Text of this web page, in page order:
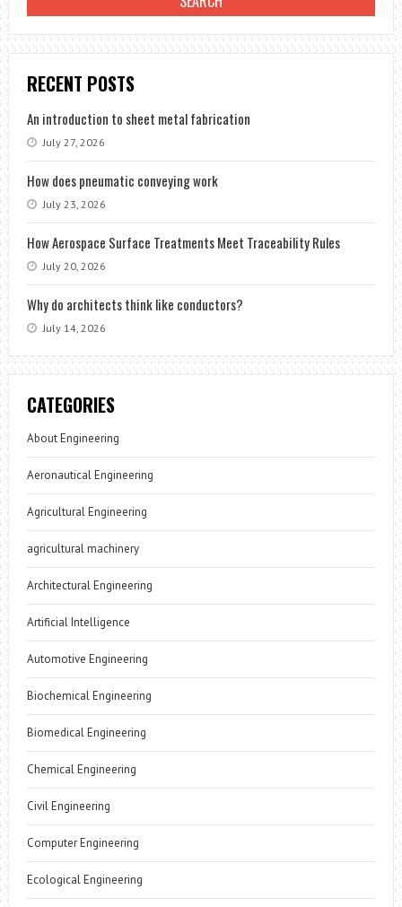
RECENT POSTS
An introduction to sheet metal fabrication
July 27, 2026
How does pneumatic conveying work
July 23, 2026
How Aerospace Surface Treatments Meet Traceability Rules
July 20, 2026
Why do architects think like conductors?
July 14, 2026
CATEGORIES
About Engineering
Aeronautical Engineering
Agricultural Engineering
agricultural machinery
Architectural Engineering
Artificial Intelligence
Automotive Engineering
Biochemical Engineering
Biomedical Engineering
Chemical Engineering
Civil Engineering
Computer Engineering
Ecological Engineering